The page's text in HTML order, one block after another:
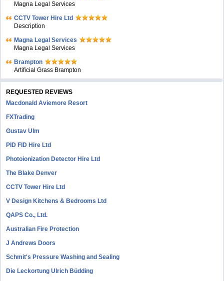
Magna Legal Services
CCTV Tower Hire Ltd
Description
Magna Legal Services
Magna Legal Services
Brampton
Artificial Grass Brampton
REQUESTED REVIEWS
Macdonald Aviemore Resort
FXTrading
Gustav Ulm
PID FID Hire Ltd
Photoionization Detector Hire Ltd
The Blake Denver
CCTV Tower Hire Ltd
V Design Kitchens & Bedrooms Ltd
QAPS Co., Ltd.
Australian Fire Protection
J Andrews Doors
Schmit's Pressure Washing and Sealing
Die Leckortung Ulrich Büdding